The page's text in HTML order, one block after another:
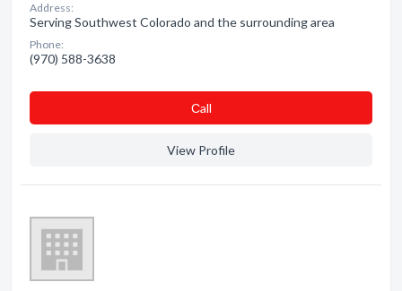
Address:
Serving Southwest Colorado and the surrounding area
Phone:
(970) 588-3638
Сall
View Profile